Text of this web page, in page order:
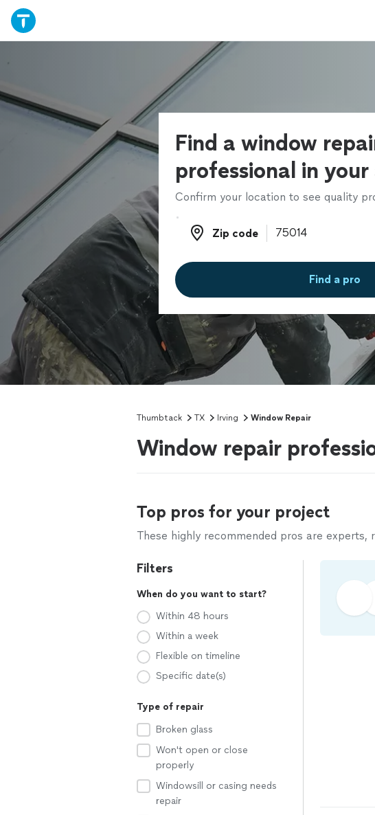
Find a window
professional in your
Confirm your location to see quality
Zip code
Zip code
Find a pro
Thumbtack TX Irving Window Repair
Window repair
Top pros for your project
These highly recommended pros are
Filters
When do you want to start?
Within 48 hours
Within a week
Flexible on timeline
Specific date(s)
Type of repair
Broken glass
Won't open or close
properly
Windowsill or casing needs
repair